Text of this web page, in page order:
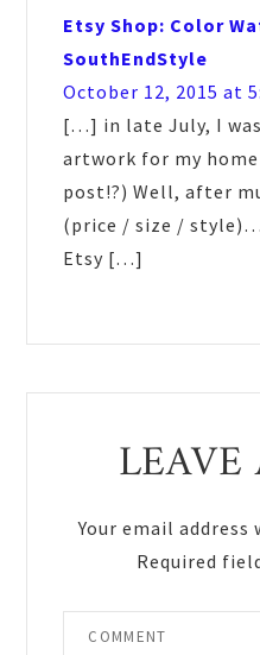
Etsy Shop: Color
SouthEndStyle
October 12, 2015 at
[…] in late July, I
artwork for my
post!?) Well, after
(price / size /
Etsy […]
LEAVE
Your email
Required